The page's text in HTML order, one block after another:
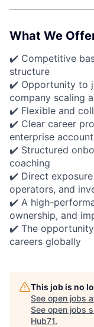
What We
✔️ Competitive
structure
✔️ Opportunity to
company scaling
✔️ Flexible and
✔️ Clear career
enterprise
✔️ Structured
coaching
✔️ Direct
operators, and
✔️ A high-
ownership, and
✔️ The
careers globally
This job is no
See open jobs
See open jobs
Hub71.